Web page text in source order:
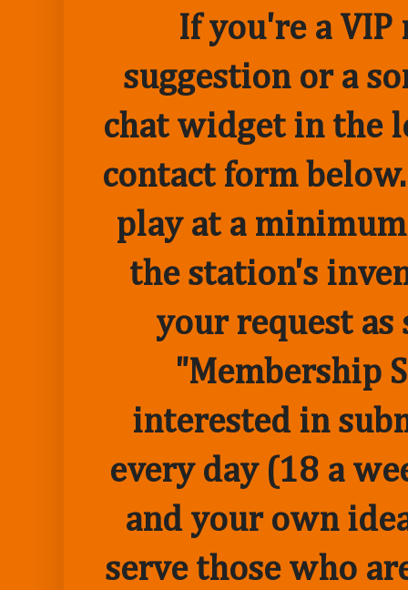
If you're a VIP
suggestion or a
chat widget in the
contact form
play at a
the station's
your request as
"Membership
interested in
every day (18 a
and your own
serve those who